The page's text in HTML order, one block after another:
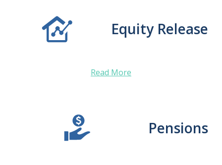
Equity Release
Read More
Pensions